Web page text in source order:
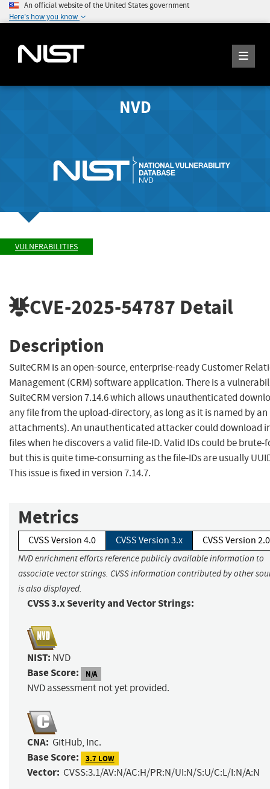
An official website of the United States government
Here's how you know
NVD
VULNERABILITIES
CVE-2025-54787 Detail
Description
SuiteCRM is an open-source, enterprise-ready Customer
Management (CRM) software application. There is a
SuiteCRM version 7.14.6 which allows unauthenticated
any file from the upload-directory, as long as it is named by an
attachments). An unauthenticated attacker could download
files when he discovers a valid file-ID. Valid IDs could be brute-
but this is quite time-consuming as the file-IDs are usually
This issue is fixed in version 7.14.7.
Metrics
CVSS Version 4.0 CVSS Version 3.x CVSS Version 2.0
NVD enrichment efforts reference publicly available information to
associate vector strings. CVSS information contributed by other
is also displayed.
CVSS 3.x Severity and Vector Strings:
NIST: NVD
Base Score: N/A
NVD assessment not yet provided.
CNA: GitHub, Inc.
Base Score: 3.7 LOW
Vector: CVSS:3.1/AV:N/AC:H/PR:N/UI:N/S:U/C:L/I:N/A:N